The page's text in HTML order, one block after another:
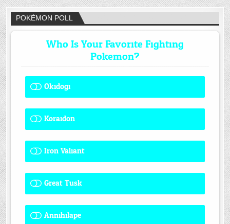
POKÉMON POLL
Who Is Your Favorite Fighting
Pokemon?
Okidogi
Koraidon
Iron Valiant
Great Tusk
Annihilape